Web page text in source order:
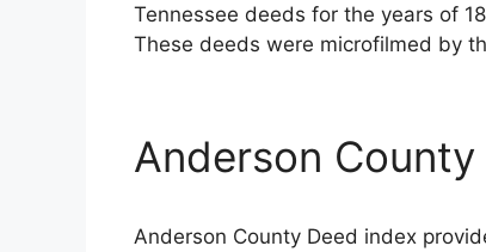
Tennessee deeds for the years of
These deeds were microfilmed by
Anderson
Anderson County Deed index